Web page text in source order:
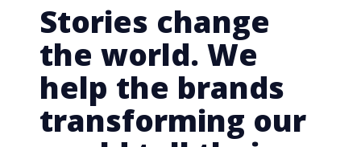
Stories change
the world. We
help the brands
transforming our